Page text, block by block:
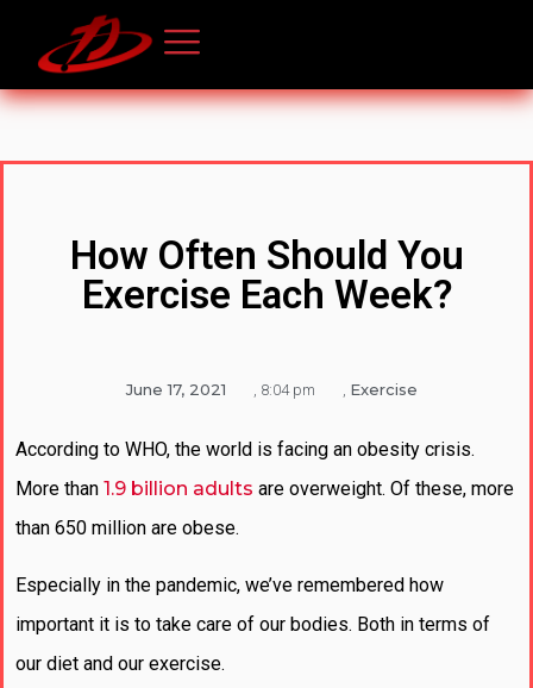
How Often Should You
Exercise Each Week?
June 17, 2021 , 8:04 pm , Exercise
According to WHO, the world is facing an obesity crisis.
More than 1.9 billion adults are overweight. Of these, more
than 650 million are obese.
Especially in the pandemic, we’ve remembered how
important it is to take care of our bodies. Both in terms of
our diet and our exercise.